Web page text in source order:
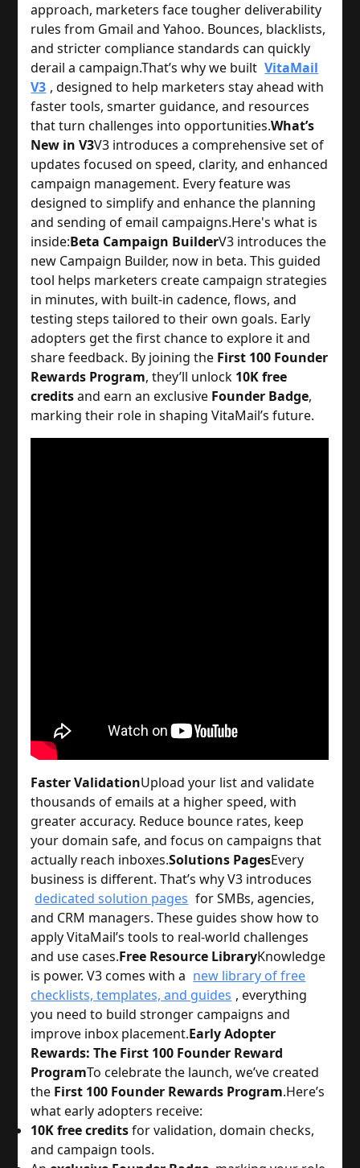
approach, marketers face tougher deliverability
rules from Gmail and Yahoo. Bounces, blacklists,
and stricter compliance standards can quickly
derail a campaign.That’s why we built VitaMail
V3 , designed to help marketers stay ahead with
faster tools, smarter guidance, and resources
that turn challenges into opportunities.What’s
New in V3V3 introduces a comprehensive set of
updates focused on speed, clarity, and enhanced
campaign management. Every feature was
designed to simplify and enhance the planning
and sending of email campaigns.Here's what is
inside:Beta Campaign BuilderV3 introduces the
new Campaign Builder, now in beta. This guided
tool helps marketers create campaign strategies
in minutes, with built-in cadence, flows, and
testing steps tailored to their own goals. Early
adopters get the first chance to explore it and
share feedback. By joining the First 100 Founder
Rewards Program, they’ll unlock 10K free
creditsand earn an exclusive Founder Badge,
marking their role in shaping VitaMail’s future.
Faster ValidationUpload your list and validate
thousands of emails at a higher speed, with
greater accuracy. Reduce bounce rates, keep
your domain safe, and focus on campaigns that
actually reach inboxes.Solutions PagesEvery
business is different. That’s why V3 introduces
dedicated solution pages for SMBs, agencies,
and CRM managers. These guides show how to
apply VitaMail’s tools to real-world challenges
and use cases.Free Resource LibraryKnowledge
is power. V3 comes with a new library of free
checklists, templates, and guides , everything
you need to build stronger campaigns and
improve inbox placement.Early Adopter
Rewards: The First 100 Founder Reward
ProgramTo celebrate the launch, we’ve created
the First 100 Founder Rewards Program.Here’s
what early adopters receive:
10K free creditsfor validation, domain checks,
and campaign tools.